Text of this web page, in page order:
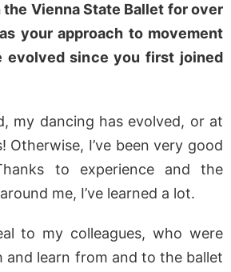
the Vienna State Ballet for over
your approach to movement
evolved since you first joined
my dancing has evolved, or at
Otherwise, I’ve been very good
to experience and the
me, I’ve learned a lot.
to my colleagues, who were
and learn from and to the ballet